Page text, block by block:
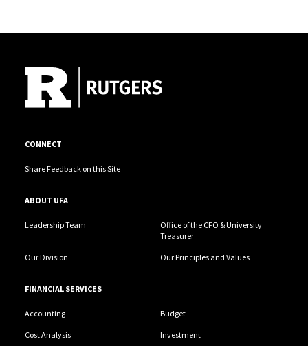
CONNECT
Share Feedback on this Site
ABOUT UFA
Leadership Team
Office of the CFO & University
Treasurer
Our Division Our Principles and Values
FINANCIAL SERVICES
Accounting Budget
Cost Analysis Investment